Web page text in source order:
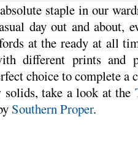
staple in our
day out and about,
at the ready at all
different prints and
choice to complete
take a look at the
Southern Proper.